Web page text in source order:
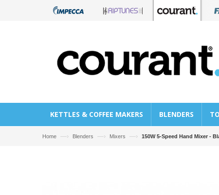
KETTLES & COFFEE MAKERS BLENDERS
Home —› Blenders —› Mixers —› 150W 5-Speed Hand Mixer -